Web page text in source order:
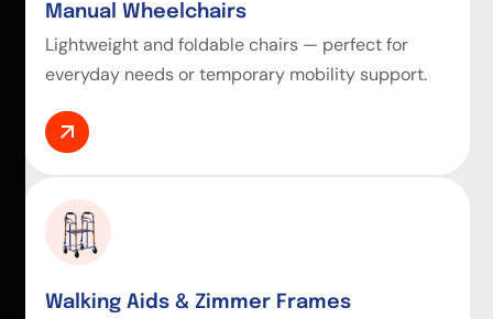
Manual Wheelchairs
Lightweight and foldable chairs — perfect for
everyday needs or temporary mobility support.
Walking Aids & Zimmer Frames